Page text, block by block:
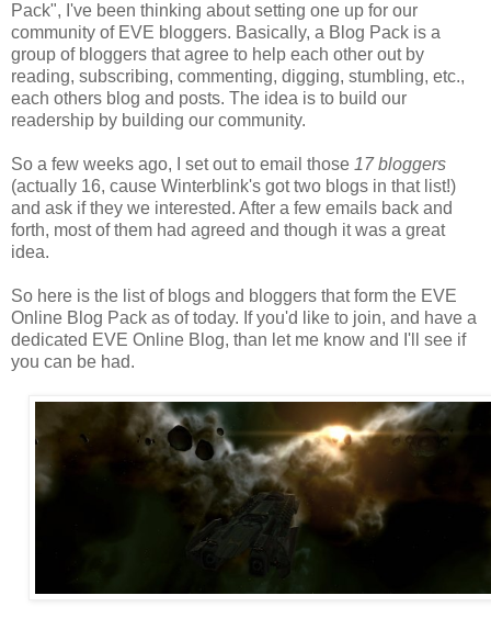
Pack", I've been thinking about setting one up for our
community of EVE bloggers. Basically, a Blog Pack is a
group of bloggers that agree to help each other out by
reading, subscribing, commenting, digging, stumbling, etc.,
each others blog and posts. The idea is to build our
readership by building our community.
So a few weeks ago, I set out to email those 17 bloggers
(actually 16, cause Winterblink's got two blogs in that list!)
and ask if they we interested. After a few emails back and
forth, most of them had agreed and though it was a great
idea.
So here is the list of blogs and bloggers that form the EVE
Online Blog Pack as of today. If you'd like to join, and have a
dedicated EVE Online Blog, than let me know and I'll see if
you can be had.